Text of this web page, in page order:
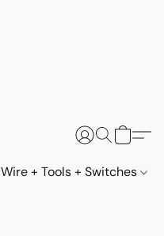
Wire + Tools + Switches